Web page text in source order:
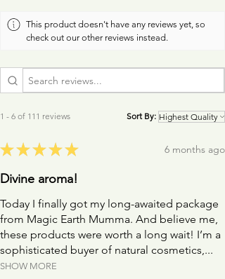
gently over your skin.
This product doesn't have any reviews yet, so
check out our other reviews instead.
1 - 6 of 111 reviews Sort By:
★ ★ ★ ★ ★ 6 months ago
Divine aroma!
Today I finally got my long-awaited package
from Magic Earth Mumma. And believe me,
these products were worth a long wait! I’m a
sophisticated buyer of natural cosmetics,...
SHOW MORE